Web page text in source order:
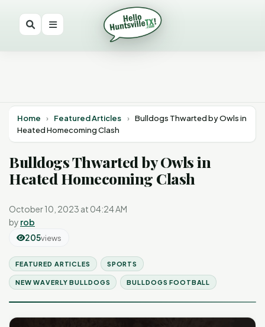
Home › Featured Articles › Bulldogs Thwarted by Owls in
Heated Homecoming Clash
Bulldogs Thwarted by Owls in
Heated Homecoming Clash
October 10, 2023 at 04:24 AM
by rob
205views
FEATURED ARTICLES SPORTS
NEW WAVERLY BULLDOGS BULLDOGS FOOTBALL